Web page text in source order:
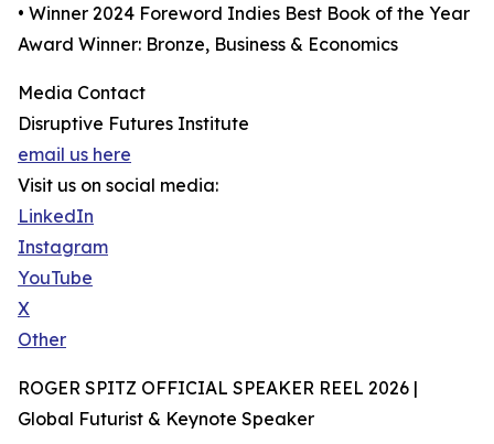
• Winner 2024 Foreword Indies Best Book of the Year
Award Winner: Bronze, Business & Economics
Media Contact
Disruptive Futures Institute
email us here
Visit us on social media:
LinkedIn
Instagram
YouTube
X
Other
ROGER SPITZ OFFICIAL SPEAKER REEL 2026 |
Global Futurist & Keynote Speaker